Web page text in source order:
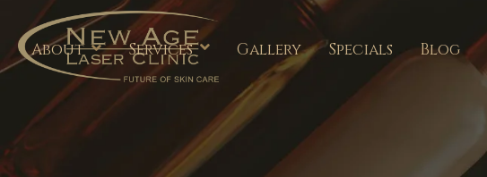
About Services Gallery Specials Blog